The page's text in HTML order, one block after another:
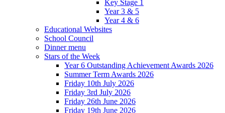
Key Stage 1
Year 3 & 5
Year 4 & 6
Educational Websites
School Council
Dinner menu
Stars of the Week
Year 6 Outstanding Achievement Awards 2026
Summer Term Awards 2026
Friday 10th July 2026
Friday 3rd July 2026
Friday 26th June 2026
Friday 19th June 2026